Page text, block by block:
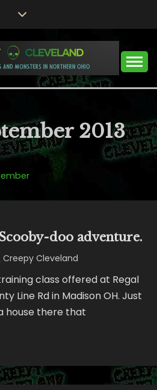
CLEVELAND
Monsters in Northern Ohio
2013
doo adventure.
Creepy Cleveland
class offered at Regal
Line Rd in Madison OH. Just
house there that